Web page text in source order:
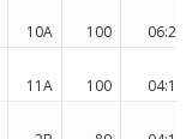
10A 100
06:20
11A 100
04:15